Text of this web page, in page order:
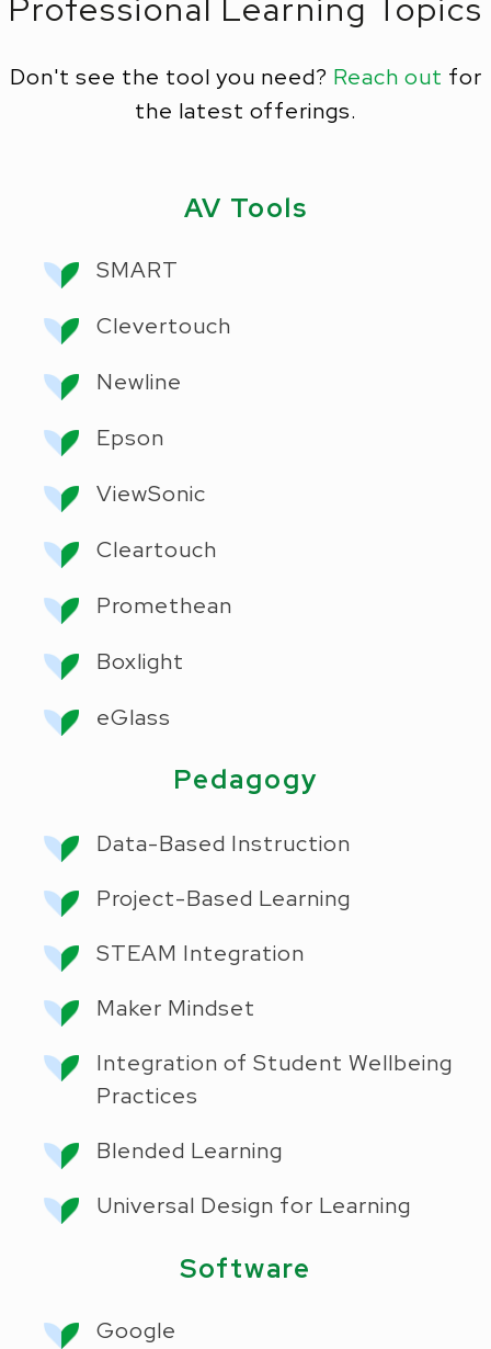
Professional Learning Topics
Don't see the tool you need? Reach out for
the latest offerings.
AV Tools
SMART
Clevertouch
Newline
Epson
ViewSonic
Cleartouch
Promethean
Boxlight
eGlass
Pedagogy
Data-Based Instruction
Project-Based Learning
STEAM Integration
Maker Mindset
Integration of Student Wellbeing
Practices
Blended Learning
Universal Design for Learning
Software
Google